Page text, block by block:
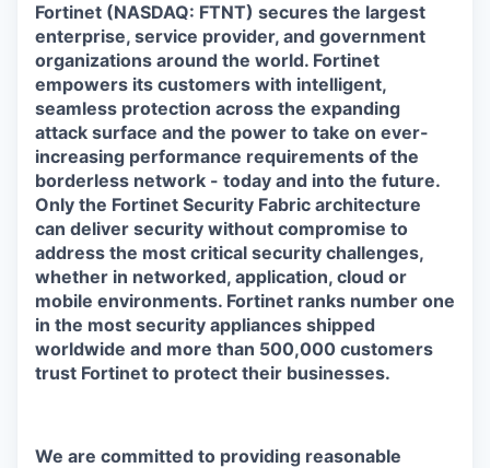
Fortinet (NASDAQ: FTNT) secures the largest
enterprise, service provider, and government
organizations around the world. Fortinet
empowers its customers with intelligent,
seamless protection across the expanding
attack surface and the power to take on ever-
increasing performance requirements of the
borderless network - today and into the future.
Only the Fortinet Security Fabric architecture
can deliver security without compromise to
address the most critical security challenges,
whether in networked, application, cloud or
mobile environments. Fortinet ranks number one
in the most security appliances shipped
worldwide and more than 500,000 customers
trust Fortinet to protect their businesses.
We are committed to providing reasonable